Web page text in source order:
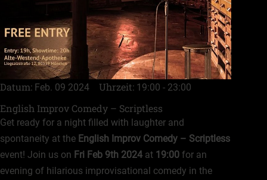
Datum Feb. 09 2024 Uhrzeit 19:00 - 23:00
English Improv Comedy – Scriptless
Get ready for a night filled with laughter and
spontaneity at the English Improv Comedy – Scriptless
event! Join us on Fri Feb 9th 2024 at 19:00 for an
evening of hilarious improvisational comedy in the